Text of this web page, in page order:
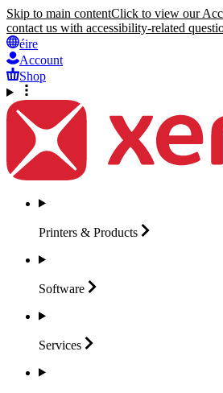
Skip to main contentClick to view our
contact us with accessibility-related
éire
Account
Shop
Printers & Products
Software
Services